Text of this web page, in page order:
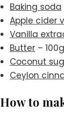
Baking soda
Apple cider
Vanilla
Butter –
Coconut
Ceylon
How to